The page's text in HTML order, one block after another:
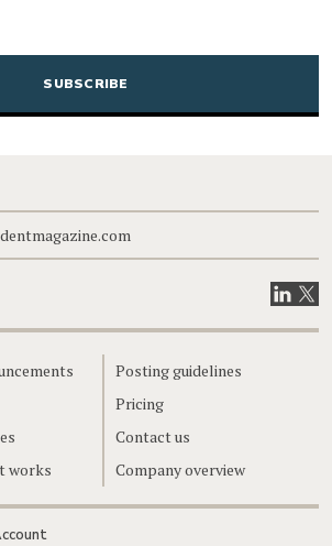
CAPTCHA
VisitVisit
works
Posting guidelines
Pricing
Contact us
Company overview